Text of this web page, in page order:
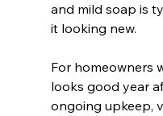
and mild soap is
it looking new.
For homeowners
looks good year
ongoing upkeep,